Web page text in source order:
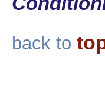
back to